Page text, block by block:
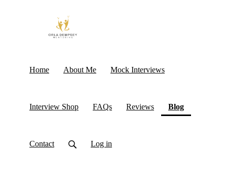
Home About Me Mock Interviews
Interview Shop FAQs Reviews Blog(current)
Contact Log in